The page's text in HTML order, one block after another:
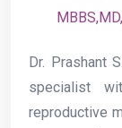
Dr. Prashant
specialist
reproductive